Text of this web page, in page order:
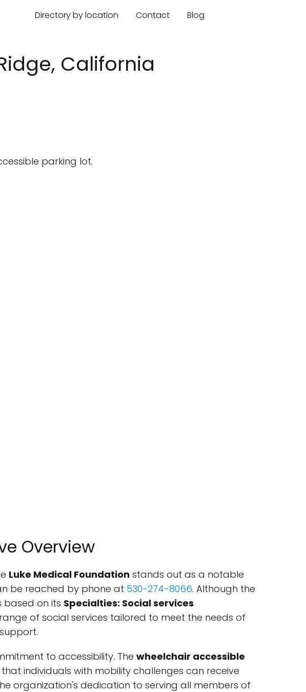
Directory by location Contact Blog
California
parking lot.
Overview
Luke Medical Foundation stands out as a notable
be reached by phone at 530-274-8066. Although the
based on its Specialties: Social services
of social services tailored to meet the needs of
to accessibility. The wheelchair accessible
individuals with mobility challenges can receive
organization's dedication to serving all members of